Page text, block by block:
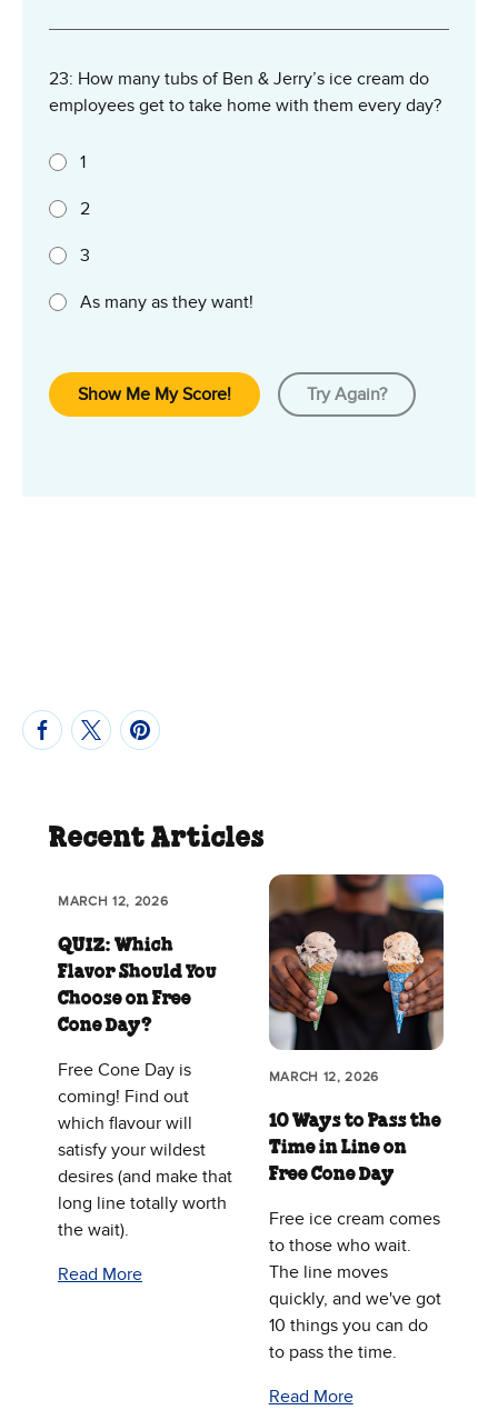
23: How many tubs of Ben & Jerry’s ice cream do
employees get to take home with them every day?
1
2
3
As many as they want!
Show Me My Score! Try Again?
Recent Articles
MARCH 12, 2026
QUIZ: Which
Flavor Should You
Choose on Free
Cone Day?
Free Cone Day is
coming! Find out
which flavour will
satisfy your wildest
desires (and make that
long line totally worth
the wait).
Read More
MARCH 12, 2026
10 Ways to Pass the
Time in Line on
Free Cone Day
Free ice cream comes
to those who wait.
The line moves
quickly, and we've got
10 things you can do
to pass the time.
Read More